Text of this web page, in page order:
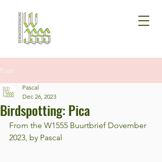
Post
Birdspotting: Pica
Pascal
Dec 26, 2023
From the W1555 Buurtbrief Dovember
2023, by Pascal